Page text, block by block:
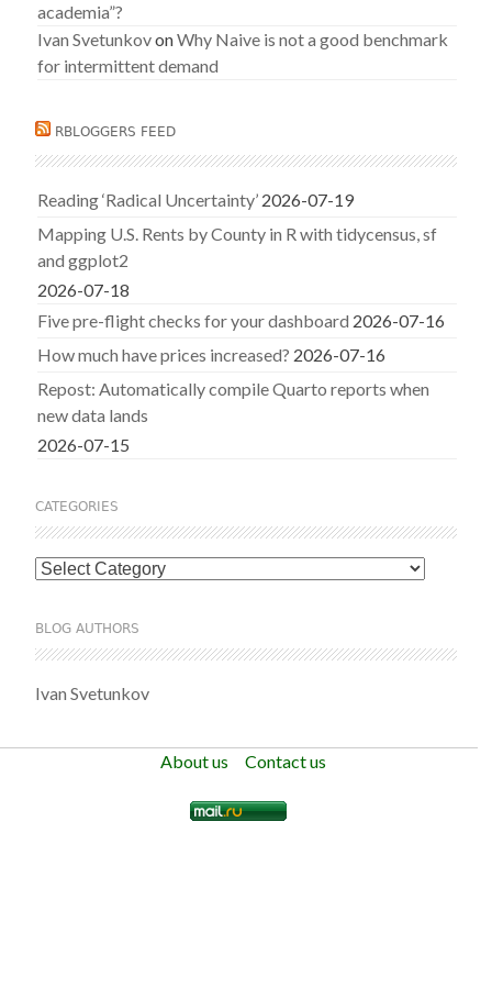
academia”?
Ivan SvetunkovonWhy Naive is not a good benchmark
for intermittent demand
RBLOGGERS FEED
Reading ‘Radical Uncertainty’ 2026-07-19
Mapping U.S. Rents by County in R with tidycensus, sf
and ggplot2
2026-07-18
Five pre-flight checks for your dashboard 2026-07-16
How much have prices increased? 2026-07-16
Repost: Automatically compile Quarto reports when
new data lands
2026-07-15
CATEGORIES
Categories
BLOG AUTHORS
Ivan Svetunkov
About us Contact us